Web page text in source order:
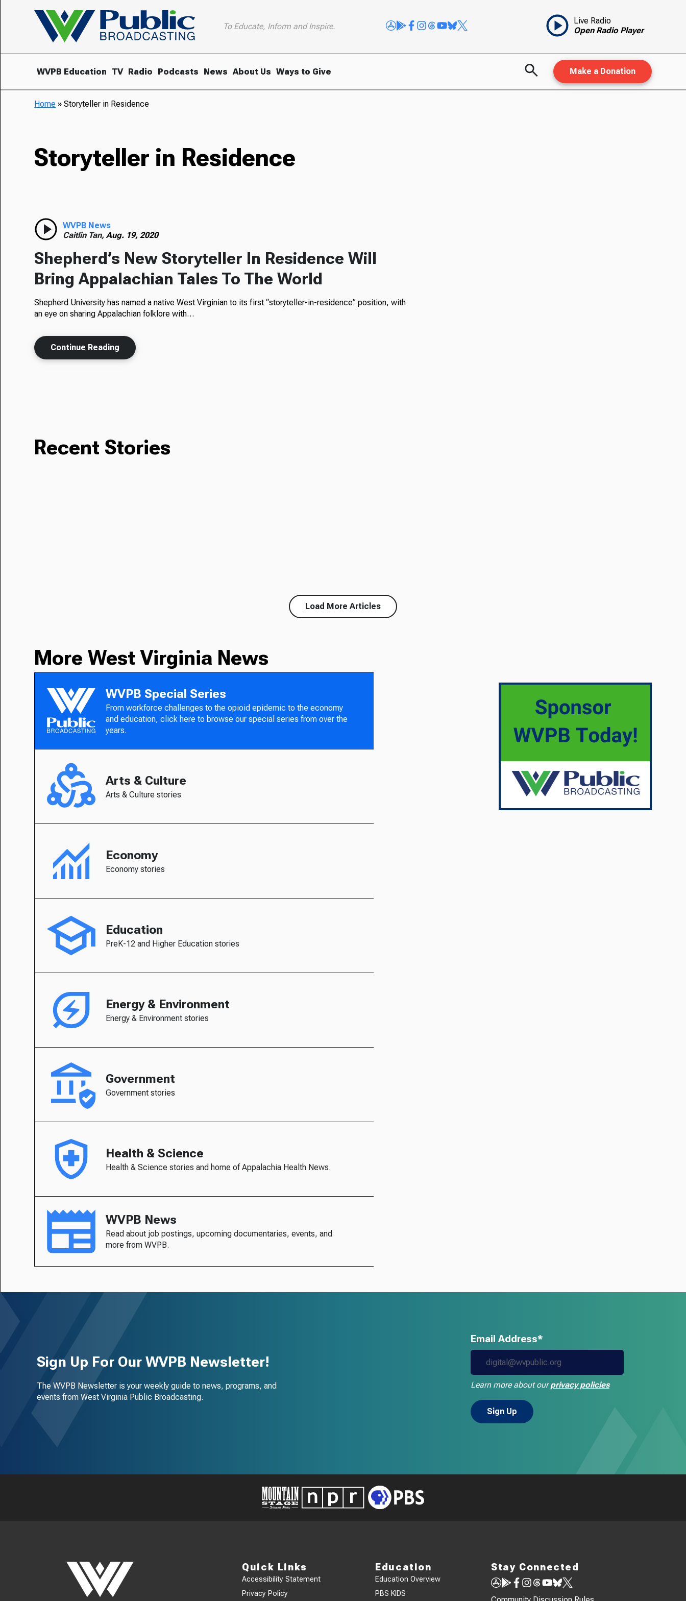
To Educate, Inform and Inspire.
Live Radio
Open Radio Player
WVPB Education TV Radio Podcasts News About Us Ways to Give Make a Donation
Home »Storyteller in Residence
Storyteller in Residence
WVPB News
Caitlin Tan,Aug. 19, 2020
Shepherd’s New Storyteller In Residence Will
Bring Appalachian Tales To The World
Shepherd University has named a native West Virginian to its first “storyteller-in-residence” position, with
an eye on sharing Appalachian folklore with…
Continue Reading
Recent Stories
Load More Articles
More West Virginia News
WVPB Special Series
From workforce challenges to the opioid epidemic to the economy
and education, click here to browse our special series from over the
years.
Arts & Culture
Arts & Culture stories
Economy
Economy stories
Education
PreK-12 and Higher Education stories
Energy & Environment
Energy & Environment stories
Government
Government stories
Health & Science
Health & Science stories and home of Appalachia Health News.
WVPB News
Read about job postings, upcoming documentaries, events, and
more from WVPB.
Sign Up For Our WVPB Newsletter!
The WVPB Newsletter is your weekly guide to news, programs, and
events from West Virginia Public Broadcasting.
Email Address*
Learn more about ourprivacy policies
Quick Links
Accessibility Statement
Privacy Policy
Education
Education Overview
PBS KIDS
Stay Connected